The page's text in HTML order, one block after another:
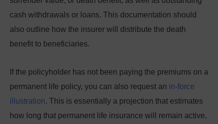
cash withdrawals or loans. This documentation should
also outline how the insurer will distribute the death
benefit to beneficiaries.
If the policyholder has not been paying the premiums on a
permanent life policy, you can also request an in-force
illustration. This is essentially a projection that estimates
how long that permanent life insurance will remain active,